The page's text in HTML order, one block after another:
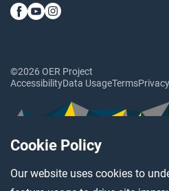
Cookie Policy
Our website uses cookies to
©2026 OER Project
AccessibilityData UsageTermsPrivacy